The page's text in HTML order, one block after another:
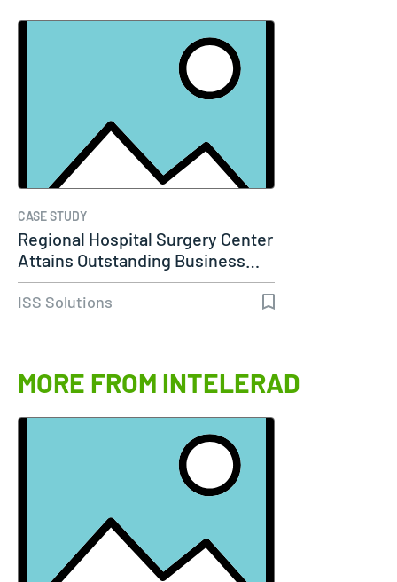
CASE STUDY
Regional Hospital Surgery Center
Attains Outstanding Business…
ISS Solutions
MORE FROM INTELERAD